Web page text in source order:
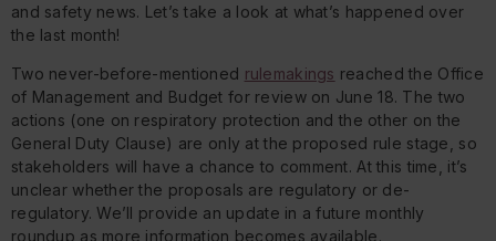
and safety news. Let’s take a look at what’s happened over
the last month!
Two never-before-mentioned rulemakings reached the Office
of Management and Budget for review on June 18. The two
actions (one on respiratory protection and the other on the
General Duty Clause) are only at the proposed rule stage, so
stakeholders will have a chance to comment. At this time, it’s
unclear whether the proposals are regulatory or de-
regulatory. We’ll provide an update in a future monthly
roundup as more information becomes available.